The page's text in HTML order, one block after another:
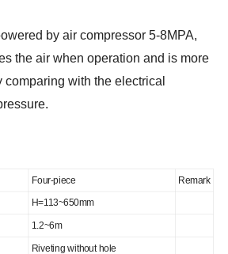
by air compressor 5-8MPA,
the air when operation and is more
with the electrical
Four-piece Remark
H=113~650mm
1.2~6m
Riveting without hole